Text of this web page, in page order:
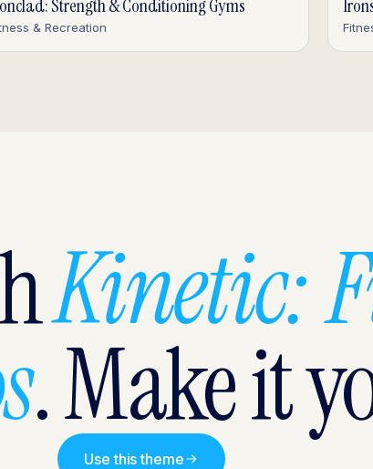
Strength & Conditioning Gyms
& Recreation
Kinetic:
. Make it
Use this theme